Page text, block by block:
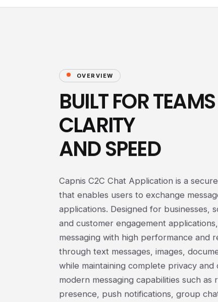
OVERVIEW
BUILT FOR
CLARITY
AND SPEED
Capnis C2C Chat Application is a
that enables users to exchange
applications. Designed for businesses,
and customer engagement
messaging with high performance and
through text messages, images,
while maintaining complete privacy
modern messaging capabilities such
presence, push notifications, group